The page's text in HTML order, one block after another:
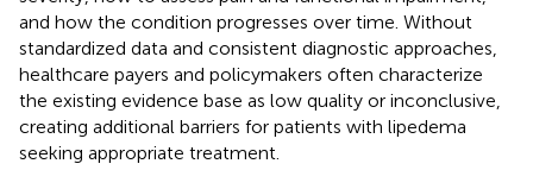
and how the condition progresses over time. Without
standardized data and consistent diagnostic approaches,
healthcare payers and policymakers often characterize
the existing evidence base as low quality or inconclusive,
creating additional barriers for patients with lipedema
seeking appropriate treatment.